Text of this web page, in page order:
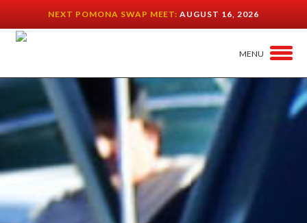
NEXT POMONA SWAP MEET:AUGUST 16, 2026
MENU